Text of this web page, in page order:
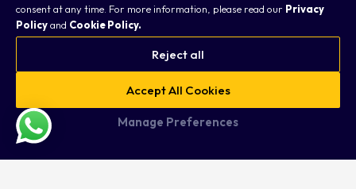
consent at any time. For more information, please read our Privacy
Policyand Cookie Policy.
Accept All Cookies
Reject all
Manage Preferences
Copyright © 2026 Taurex. All rights reserved.
Terms & Conditions
Sitemap